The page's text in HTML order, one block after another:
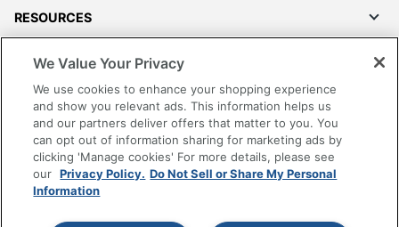
RESOURCES
SHOPPING
PROGRAMS
Terms of Use
Privacy Policy
Accessibility
Office Depot Tracking Tools
We Value Your Privacy
We use cookies to enhance your shopping experience
and show you relevant ads. This information helps us
and our partners deliver offers that matter to you. You
can opt out of information sharing for marketing ads by
clicking 'Manage cookies' For more details, please see
our Privacy Policy. Do Not Sell or Share My Personal
Information